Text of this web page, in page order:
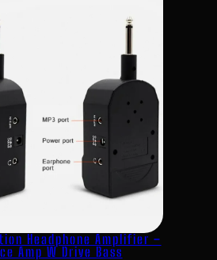
Headphone Amplifier –
Amp W Drive Bass